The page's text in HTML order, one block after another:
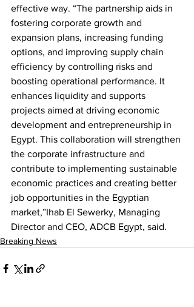
effective way. “The partnership aids in
fostering corporate growth and
expansion plans, increasing funding
options, and improving supply chain
efficiency by controlling risks and
boosting operational performance. It
enhances liquidity and supports
projects aimed at driving economic
development and entrepreneurship in
Egypt. This collaboration will strengthen
the corporate infrastructure and
contribute to implementing sustainable
economic practices and creating better
job opportunities in the Egyptian
market,”Ihab El Sewerky, Managing
Director and CEO, ADCB Egypt, said.
Breaking News